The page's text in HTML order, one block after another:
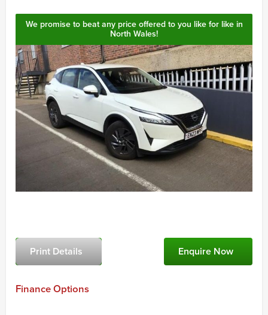
We promise to beat any price offered to you like for like in
North Wales!
Print Details Enquire Now
Finance Options